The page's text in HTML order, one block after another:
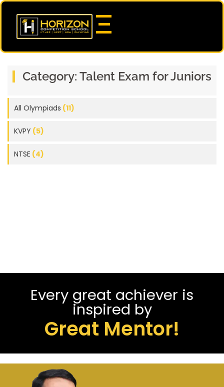
Category: Talent Exam for Juniors
All Olympiads (11)
KVPY (5)
NTSE (4)
Every great achiever is
inspired by
Great Mentor!